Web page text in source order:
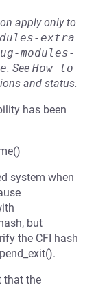
apply only to
extra
modules-
. See How to
and status.
has been
system when
but
the CFI hash
that the